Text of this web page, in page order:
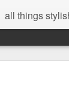
all things